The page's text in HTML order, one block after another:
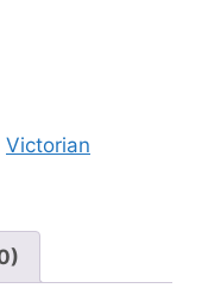
Victorian